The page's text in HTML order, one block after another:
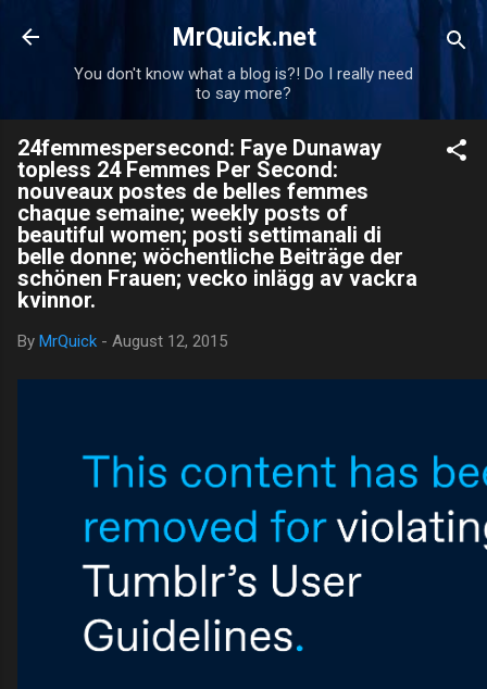
Skip to main content
MrQuick.net
You don't know what a blog is?! Do I really need
to say more?
24femmespersecond: Faye Dunaway
topless 24 Femmes Per Second:
nouveaux postes de belles femmes
chaque semaine; weekly posts of
beautiful women; posti settimanali di
belle donne; wöchentliche Beiträge der
schönen Frauen; vecko inlägg av vackra
kvinnor.
By MrQuick - August 12, 2015